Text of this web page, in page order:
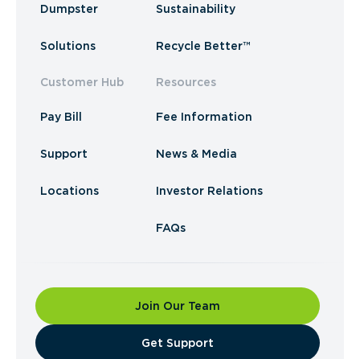
Dumpster
Solutions
Customer Hub
Pay Bill
Support
Locations
Sustainability
Recycle Better™
Resources
Fee Information
News & Media
Investor Relations
FAQs
Join Our Team
​Get Support